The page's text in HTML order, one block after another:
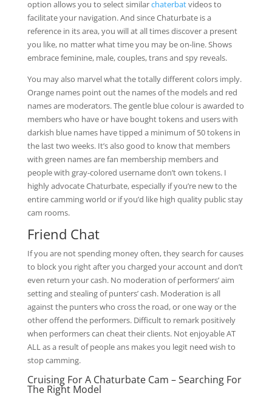
option allows you to select similarchaterbatvideos to
facilitate your navigation. And since Chaturbate is a
reference in its area, you will at all times discover a present
you like, no matter what time you may be on-line. Shows
embrace feminine, male, couples, trans and spy reveals.
You may also marvel what the totally different colors imply.
Orange names point out the names of the models and red
names are moderators. The gentle blue colour is awarded to
members who have or have bought tokens and users with
darkish blue names have tipped a minimum of 50 tokens in
the last two weeks. It’s also good to know that members
with green names are fan membership members and
people with gray-colored username don’t own tokens. I
highly advocate Chaturbate, especially if you’re new to the
entire camming world or if you’d like high quality public stay
cam rooms.
Friend Chat
If you are not spending money often, they search for causes
to block you right after you charged your account and don’t
even return your cash. No moderation of performers’ aim
setting and stealing of punters’ cash. Moderation is all
against the punters who cross the road, or one way or the
other offend the performers. Difficult to remark positively
when performers can cheat their clients. Not enjoyable AT
ALL as a result of people ans makes you legit need wish to
stop camming.
Cruising For A Chaturbate Cam – Searching For
The Right Model